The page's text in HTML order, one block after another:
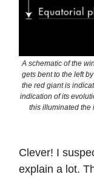
A schematic of the
gets bent to the left
the red giant is
indication of its
this illuminated the
Clever! I
explain a lot.